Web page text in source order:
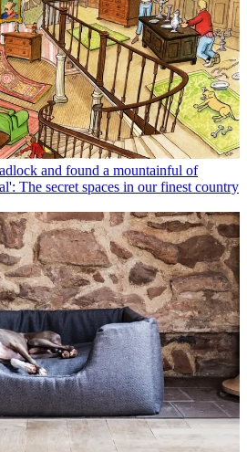
and found a mountainful of
The secret spaces in our finest country